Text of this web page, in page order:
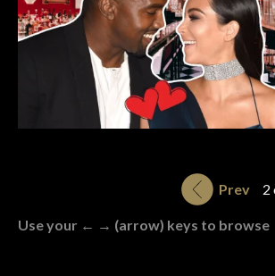
Prev 2
Use your ← → (arrow) keys to browse